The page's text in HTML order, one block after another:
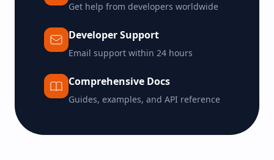
Get help from developers worldwide
Developer Support
Email support within 24 hours
Comprehensive Docs
Guides, examples, and API reference